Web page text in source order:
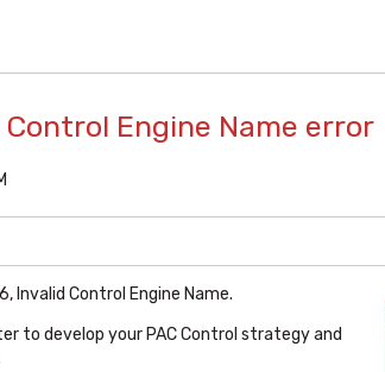
Engine Name error
Invalid Control Engine Name.
to develop your PAC Control strategy and